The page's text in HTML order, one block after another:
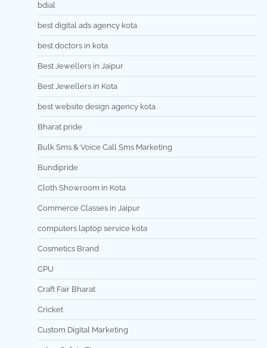
bdial
best digital ads agency kota
best doctors in kota
Best Jewellers in Jaipur
Best Jewellers in Kota
best website design agency kota
Bharat pride
Bulk Sms & Voice Call Sms Marketing
Bundipride
Cloth Showroom in Kota
Commerce Classes in Jaipur
computers laptop service kota
Cosmetics Brand
CPU
Craft Fair Bharat
Cricket
Custom Digital Marketing